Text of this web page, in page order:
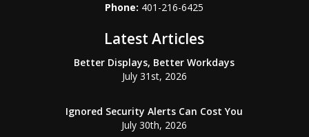
Phone: 401-216-6425
Latest Articles
Better Displays, Better Workdays
July 31st, 2026
Ignored Security Alerts Can Cost You
July 30th, 2026